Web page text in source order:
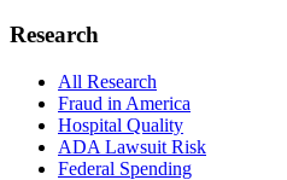
Research
All Research
Fraud in America
Hospital Quality
ADA Lawsuit Risk
Federal Spending